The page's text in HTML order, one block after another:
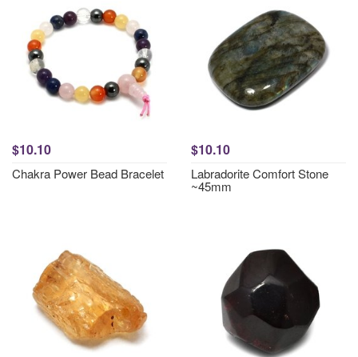
$10.10
Chakra Power Bead Bracelet
$10.10
Labradorite Comfort Stone
~45mm